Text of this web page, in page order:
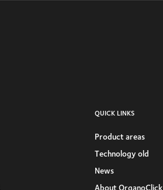
QUICK LINKS
Product areas
Technology old
News
About OrganoClick